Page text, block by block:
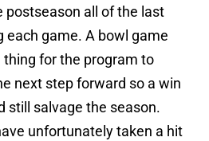
postseason all of the last
each game. A bowl game
for the program to
next step forward so a win
still salvage the season.
unfortunately taken a hit